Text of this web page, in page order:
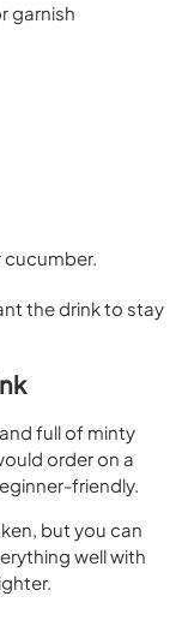
garnish
cucumber.
the drink to stay
full of minty
order on a
friendly.
but you can
well with